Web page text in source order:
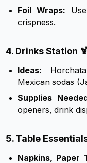
Foil Wraps:
crispness.
4. Drinks Station
Ideas:
Mexican sodas
Supplies
openers, drink
5. Table
Napkins, Paper